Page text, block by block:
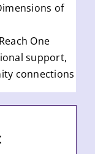
of
One
support,
connections